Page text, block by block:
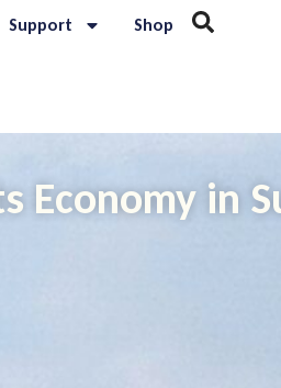
Support Shop
Economy in